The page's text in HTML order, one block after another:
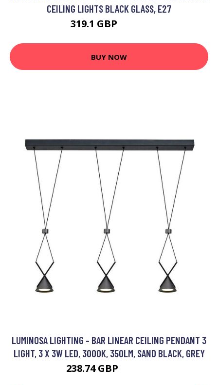
CEILING LIGHTS BLACK GLASS, E27
319.1 GBP
BUY NOW
LUMINOSA LIGHTING - BAR LINEAR CEILING PENDANT 3
LIGHT, 3 X 3W LED, 3000K, 350LM, SAND BLACK, GREY
238.74 GBP